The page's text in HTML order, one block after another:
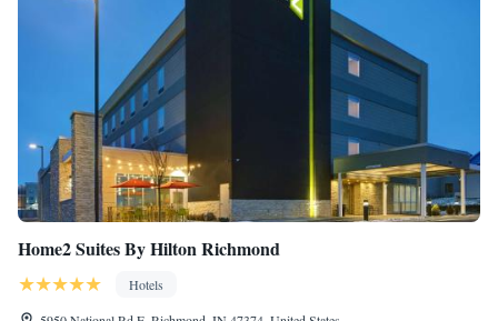
Home2 Suites By Hilton Richmond
Hotels